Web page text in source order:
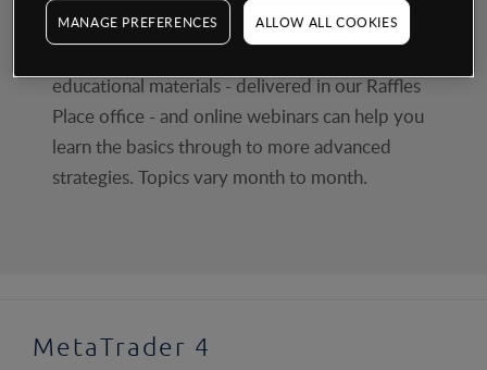
educational materials - delivered in our Raffles
Place office - and online webinars can help you
learn the basics through to more advanced
strategies. Topics vary month to month.
MetaTrader 4
MANAGE PREFERENCES ALLOW ALL COOKIES